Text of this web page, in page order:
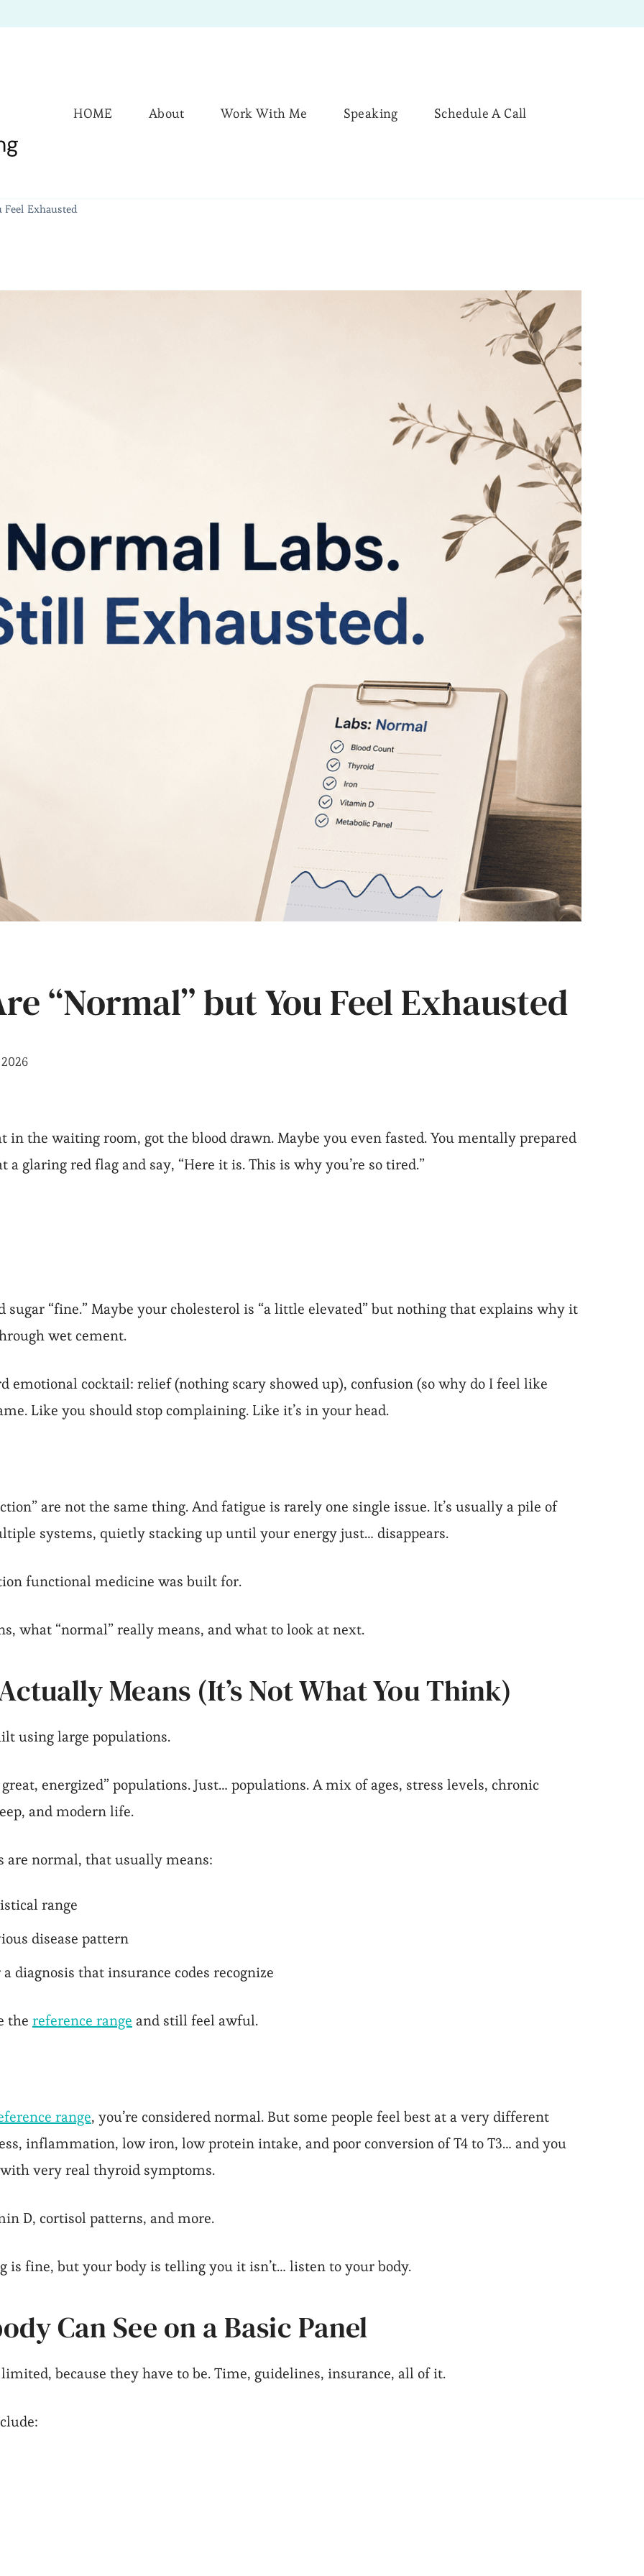
HOME About Work With Me Speaking Schedule A Call
Exhausted
“Normal” but You Feel Exhausted
in the waiting room, got the blood drawn. Maybe you even fasted. You mentally prepared
glaring red flag and say, “Here it is. This is why you’re so tired.”
sugar “fine.” Maybe your cholesterol is “a little elevated” but nothing that explains why it
wet cement.
emotional cocktail: relief (nothing scary showed up), confusion (so why do I feel like
Like you should stop complaining. Like it’s in your head.
are not the same thing. And fatigue is rarely one single issue. It’s usually a pile of
systems, quietly stacking up until your energy just… disappears.
functional medicine was built for.
what “normal” really means, and what to look at next.
Means (It’s Not What You Think)
using large populations.
energized” populations. Just… populations. A mix of ages, stress levels, chronic
and modern life.
are normal, that usually means:
range
disease pattern
diagnosis that insurance codes recognize
the reference range and still feel awful.
range, you’re considered normal. But some people feel best at a very different
inflammation, low iron, low protein intake, and poor conversion of T4 to T3… and you
very real thyroid symptoms.
D, cortisol patterns, and more.
is fine, but your body is telling you it isn’t… listen to your body.
Can See on a Basic Panel
because they have to be. Time, guidelines, insurance, all of it.